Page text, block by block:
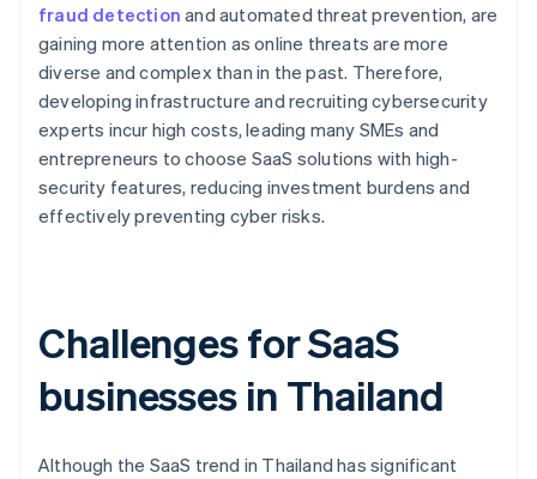
fraud detection and automated threat prevention, are
gaining more attention as online threats are more
diverse and complex than in the past. Therefore,
developing infrastructure and recruiting cybersecurity
experts incur high costs, leading many SMEs and
entrepreneurs to choose SaaS solutions with high-
security features, reducing investment burdens and
effectively preventing cyber risks.
Challenges for SaaS
businesses in Thailand
Although the SaaS trend in Thailand has significant